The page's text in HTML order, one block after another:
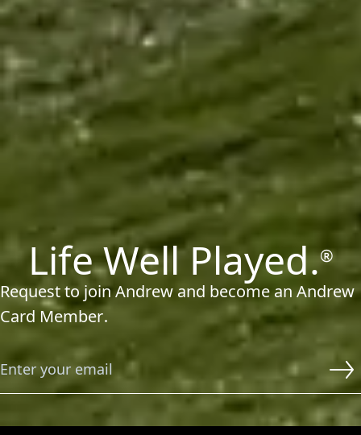
Life Well Played.®
Request to join Andrew and become an Andrew
Card Member ■